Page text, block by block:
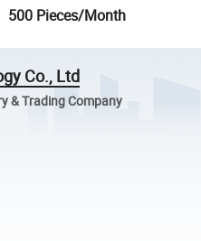
500 Pieces/Month
Co., Ltd
& Trading Company